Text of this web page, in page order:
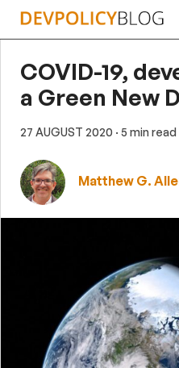
Skip
COVID-19,
a Green New
27 AUGUST 2020 · 5 min read
Matthew G.